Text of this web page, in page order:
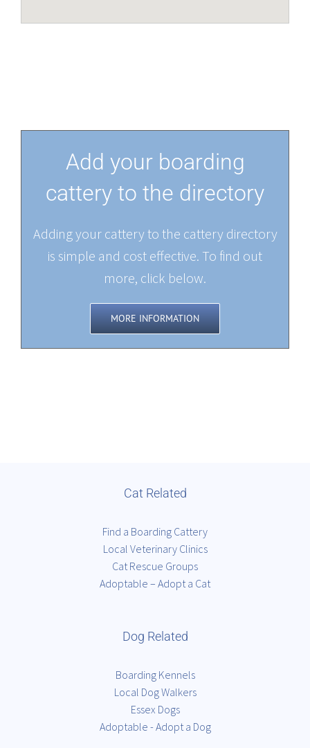
Add your boarding
cattery to the directory
Adding your cattery to the cattery directory
is simple and cost effective. To find out
more, click below.
MORE INFORMATION
Cat Related
Find a Boarding Cattery
Local Veterinary Clinics
Cat Rescue Groups
Adoptable – Adopt a Cat
Dog Related
Boarding Kennels
Local Dog Walkers
Essex Dogs
Adoptable - Adopt a Dog